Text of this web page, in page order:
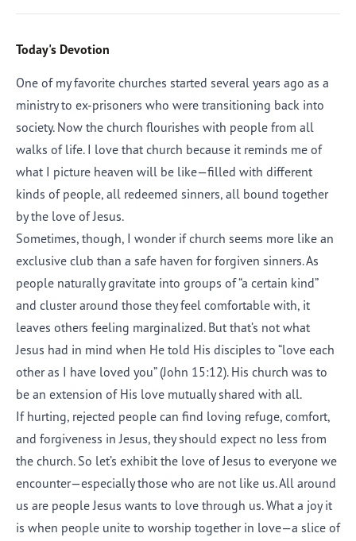
Today's Devotion
One of my favorite churches started several years ago as a
ministry to ex-prisoners who were transitioning back into
society. Now the church flourishes with people from all
walks of life. I love that church because it reminds me of
what I picture heaven will be like—filled with different
kinds of people, all redeemed sinners, all bound together
by the love of Jesus.
Sometimes, though, I wonder if church seems more like an
exclusive club than a safe haven for forgiven sinners. As
people naturally gravitate into groups of “a certain kind”
and cluster around those they feel comfortable with, it
leaves others feeling marginalized. But that’s not what
Jesus had in mind when He told His disciples to “love each
other as I have loved you” (John 15:12). His church was to
be an extension of His love mutually shared with all.
If hurting, rejected people can find loving refuge, comfort,
and forgiveness in Jesus, they should expect no less from
the church. So let’s exhibit the love of Jesus to everyone we
encounter—especially those who are not like us. All around
us are people Jesus wants to love through us. What a joy it
is when people unite to worship together in love—a slice of